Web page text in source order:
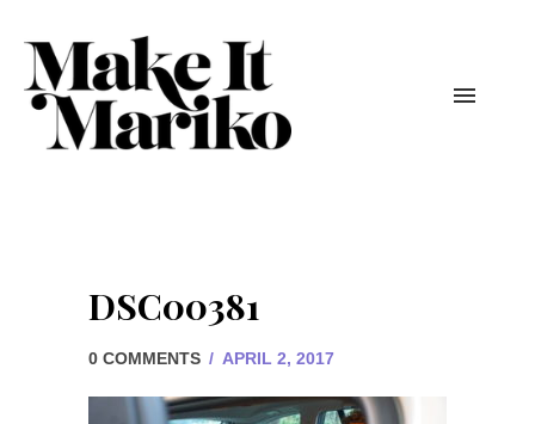
DSC00381
0 COMMENTS / APRIL 2, 2017